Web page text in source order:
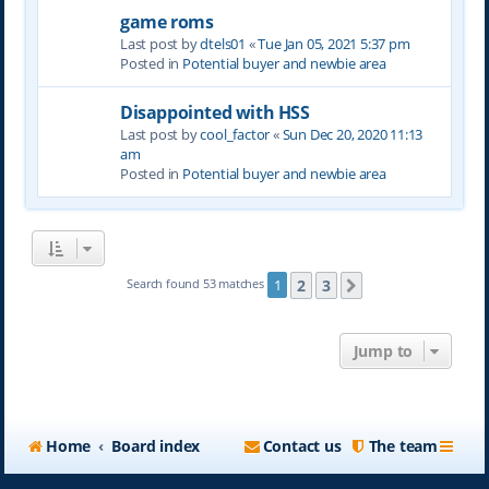
game roms
Last post bydtels01 «Tue Jan 05, 2021 5:37 pm
Posted in Potential buyer and newbie area
Disappointed with HSS
Last post bycool_factor«Sun Dec 20, 2020 11:13
am
Posted in Potential buyer and newbie area
Search found 53 matches 1 2 3
Jump to
Home Board index The team
Contact us